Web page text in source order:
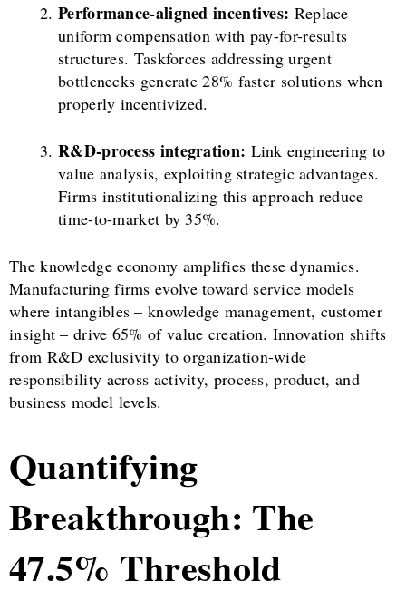
Performance-aligned incentives: Replace
uniform compensation with pay-for-results
structures. Taskforces addressing urgent
bottlenecks generate 28% faster solutions when
properly incentivized.
R&D-process integration: Link engineering to
value analysis, exploiting strategic advantages.
Firms institutionalizing this approach reduce
time-to-market by 35%.
The knowledge economy amplifies these dynamics.
Manufacturing firms evolve toward service models
where intangibles – knowledge management, customer
insight – drive 65% of value creation. Innovation shifts
from R&D exclusivity to organization-wide
responsibility across activity, process, product, and
business model levels.
Quantifying
Breakthrough: The
47.5% Threshold